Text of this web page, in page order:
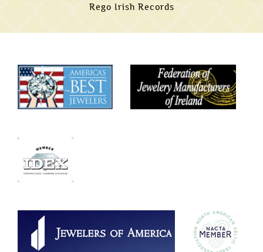
Rego Irish Records